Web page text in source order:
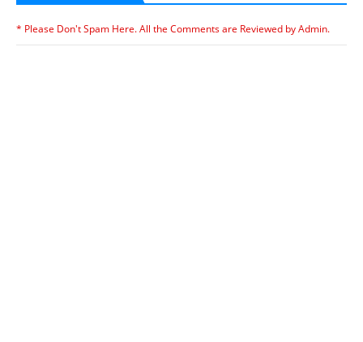
* Please Don't Spam Here. All the Comments are Reviewed by Admin.